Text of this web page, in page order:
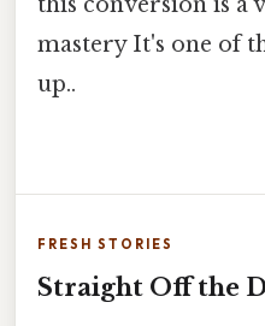
mastery It's one of
up..
FRESH STORIES
Straight Off the